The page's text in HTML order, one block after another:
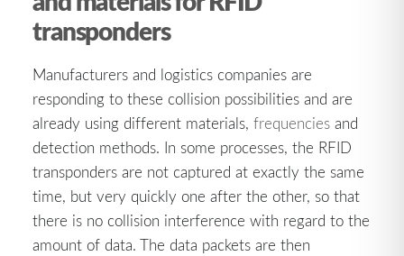
transponders
Manufacturers and logistics companies are
responding to these collision possibilities and are
already using different materials, frequencies and
detection methods. In some processes, the RFID
transponders are not captured at exactly the same
time, but very quickly one after the other, so that
there is no collision interference with regard to the
amount of data. The data packets are then